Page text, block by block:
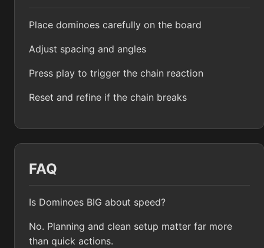
Place dominoes carefully on the board
Adjust spacing and angles
Press play to trigger the chain reaction
Reset and refine if the chain breaks
FAQ
Is Dominoes BIG about speed?
No. Planning and clean setup matter far more
than quick actions.